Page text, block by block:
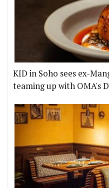
KID in Soho sees ex-
teaming up with OMA's